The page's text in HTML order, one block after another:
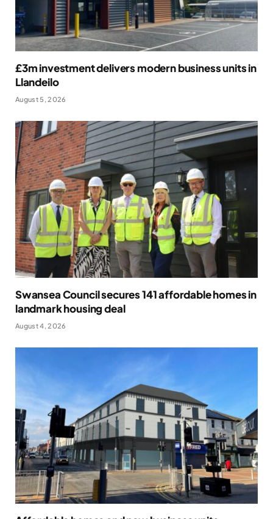
£3m investment delivers modern business units in
Llandeilo
August 5, 2026
Swansea Council secures 141 affordable homes in
landmark housing deal
August 4, 2026